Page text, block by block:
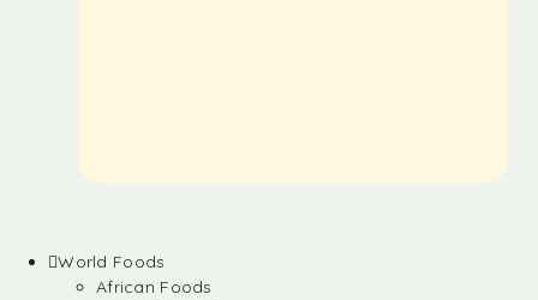
World Foods
African Foods